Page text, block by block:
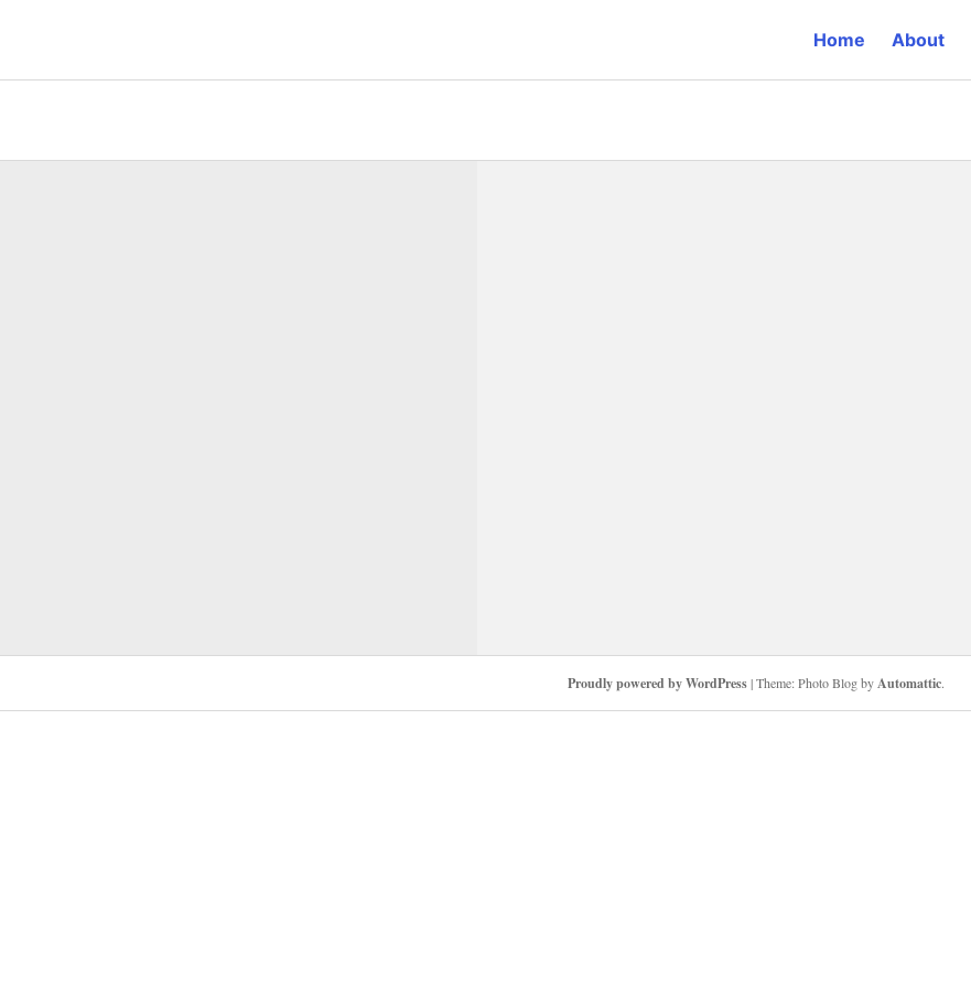
Home About
Proudly powered by WordPress|Theme: Photo Blog byAutomattic.